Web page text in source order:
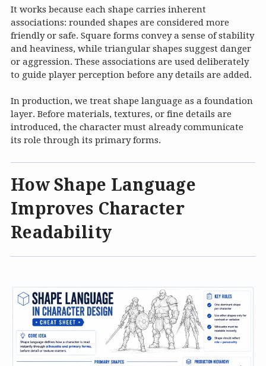
It works because each shape carries inherent
associations: rounded shapes are considered more
friendly or safe. Square forms convey a sense of stability
and heaviness, while triangular shapes suggest danger
or aggression. These associations are used deliberately
to guide player perception before any details are added.
In production, we treat shape language as a foundation
layer. Before materials, textures, or fine details are
introduced, the character must already communicate
its role through its primary forms.
How Shape Language
Improves Character
Readability